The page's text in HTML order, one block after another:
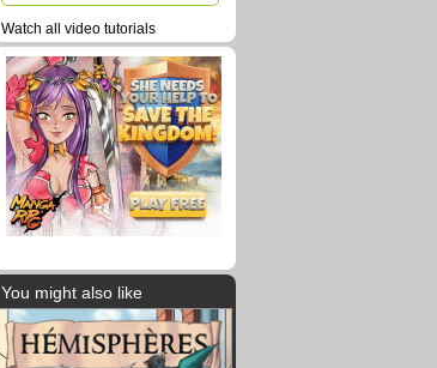
Watch all video tutorials
You might also like